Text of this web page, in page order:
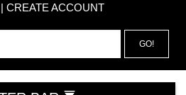
CREATE ACCOUNT
GO!